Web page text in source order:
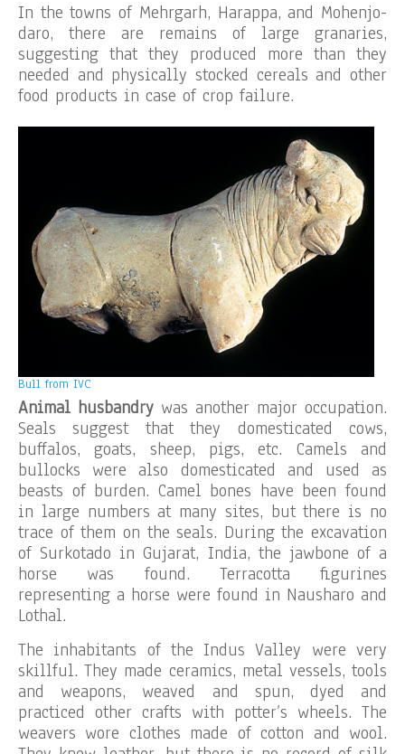
In the towns of Mehrgarh, Harappa, and Mohenjo-
daro, there are remains of large granaries,
suggesting that they produced more than they
needed and physically stocked cereals and other
food products in case of crop failure.
Bull from IVC
Animal husbandry was another major occupation.
Seals suggest that they domesticated cows,
buffalos, goats, sheep, pigs, etc. Camels and
bullocks were also domesticated and used as
beasts of burden. Camel bones have been found
in large numbers at many sites, but there is no
trace of them on the seals. During the excavation
of Surkotado in Gujarat, India, the jawbone of a
horse was found. Terracotta figurines
representing a horse were found in Nausharo and
Lothal.
The inhabitants of the Indus Valley were very
skillful. They made ceramics, metal vessels, tools
and weapons, weaved and spun, dyed and
practiced other crafts with potter’s wheels. The
weavers wore clothes made of cotton and wool.